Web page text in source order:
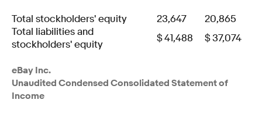
Total stockholders' equity 23,647
20,865
Total liabilities and
stockholders' equity
$41,488 $37,074
eBay Inc.
Unaudited Condensed Consolidated Statement of
Income